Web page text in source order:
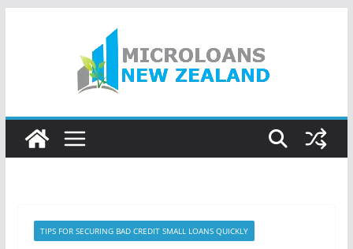
TIPS FOR SECURING BAD CREDIT SMALL LOANS QUICKLY